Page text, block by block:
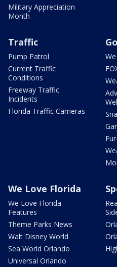
Military Appreciation
Month
Traffic
Pump Patrol
Current Traffic
Conditions
Freeway Traffic
Incidents
Florida Traffic Cameras
We Love Florida
We Love Florida
Features
Theme Parks News
Walt Disney World
Sea World Orlando
Universal Orlando